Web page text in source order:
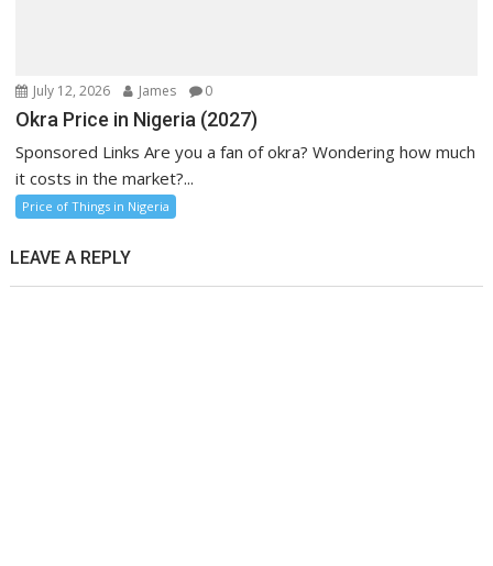
July 12, 2026 James 0
Okra Price in Nigeria (2027)
Sponsored Links Are you a fan of okra? Wondering how much
it costs in the market?...
Price of Things in Nigeria
LEAVE A REPLY